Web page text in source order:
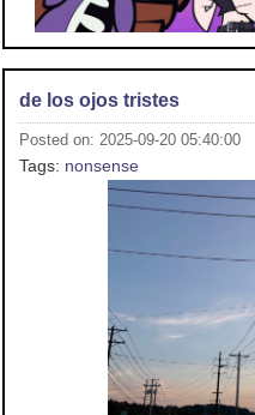
de los ojos tristes
Posted on: 2025-09-20 05:40:00
Tags: nonsense